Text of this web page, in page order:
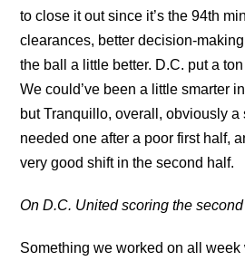
to close it out since it’s the 94th
clearances, better decision-
the ball a little better. D.C. put a
We could’ve been a little smarter
but Tranquillo, overall, obviously
needed one after a poor first half,
very good shift in the second half.
On D.C. United scoring the
Something we worked on all week